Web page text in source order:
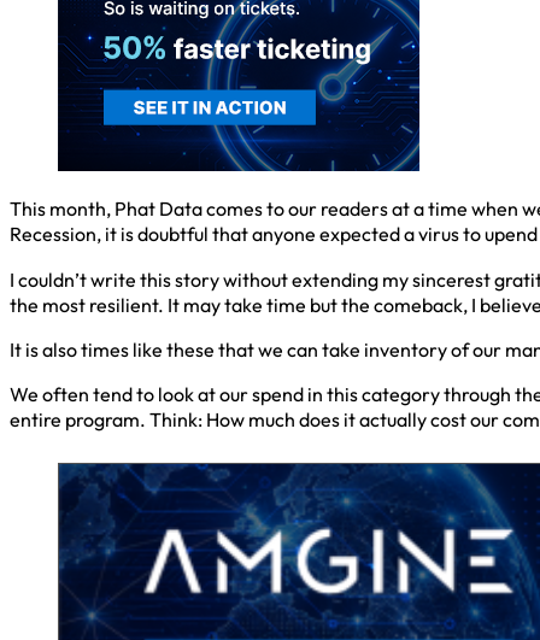
This month, Phat Data comes to our readers at a time when
Recession, it is doubtful that anyone expected a virus to
I couldn’t write this story without extending my sincerest
the most resilient. It may take time but the comeback, I
It is also times like these that we can take inventory of our
We often tend to look at our spend in this category through
entire program. Think: How much does it actually cost our